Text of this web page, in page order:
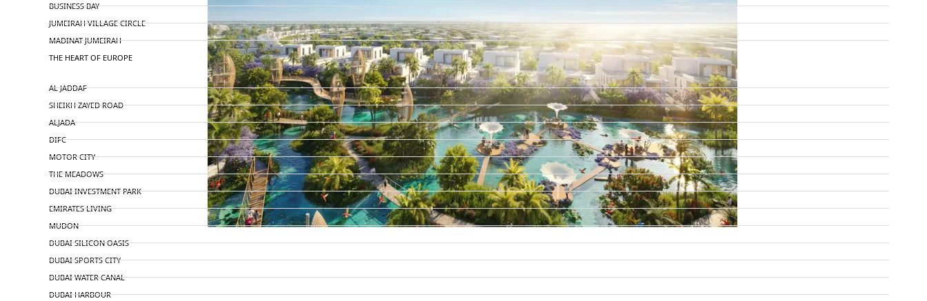
BUSINESS BAY
JUMEIRAH VILLAGE CIRCLE
MADINAT JUMEIRAH
THE HEART OF EUROPE
AL JADDAF
SHEIKH ZAYED ROAD
ALJADA
DIFC
MOTOR CITY
THE MEADOWS
DUBAI INVESTMENT PARK
EMIRATES LIVING
MUDON
DUBAI SILICON OASIS
DUBAI SPORTS CITY
DUBAI WATER CANAL
DUBAI HARBOUR